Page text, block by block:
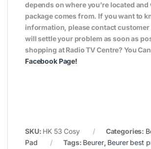
depends on where you’re located
package comes from. If you want to
information, please contact customer
will settle your problem as soon as
shopping at Radio TV Centre? You
Facebook Page!
SKU: HK 53 Cosy Categories:
Pad
Tags: Beurer, Beurer best